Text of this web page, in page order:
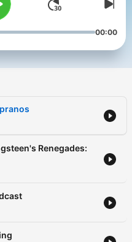
00:00
Renegades: